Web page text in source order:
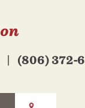
(806) 372-